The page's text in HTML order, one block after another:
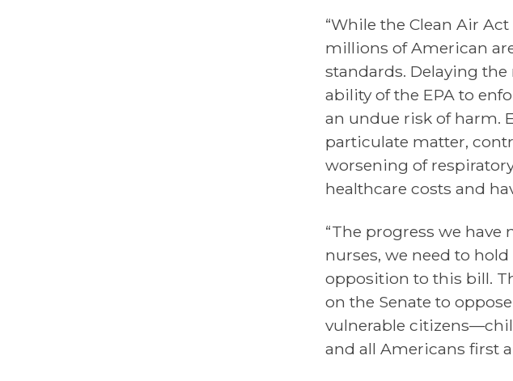
“While the Clean Air
millions of American
standards. Delaying
ability of the EPA to
an undue risk of harm.
particulate matter,
worsening of
healthcare costs and
“The progress we have
nurses, we need to
opposition to this bill.
on the Senate to
vulnerable
and all Americans first